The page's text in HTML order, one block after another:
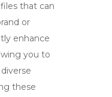
that can
or
enhance
you to
these